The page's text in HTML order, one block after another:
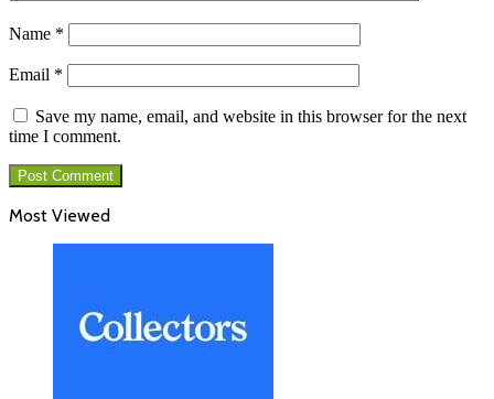
Name *
Email *
Save my name, email, and website in this browser for the next
time I comment.
Most Viewed